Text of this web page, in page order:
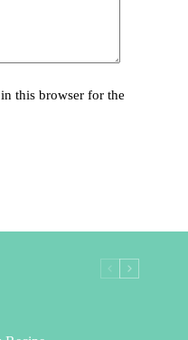
this browser for the